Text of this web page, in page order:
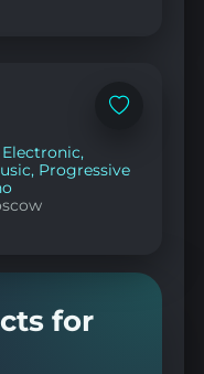
Add
Electronic,
, Progressive
for